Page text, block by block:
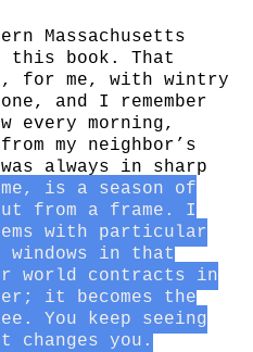
Massachusetts
this book. That
for me, with wintry
and I remember
every morning,
my neighbor’s
always in sharp
is a season of
from a frame. I
with particular
in that
world contracts in
it becomes the
You keep seeing
changes you.